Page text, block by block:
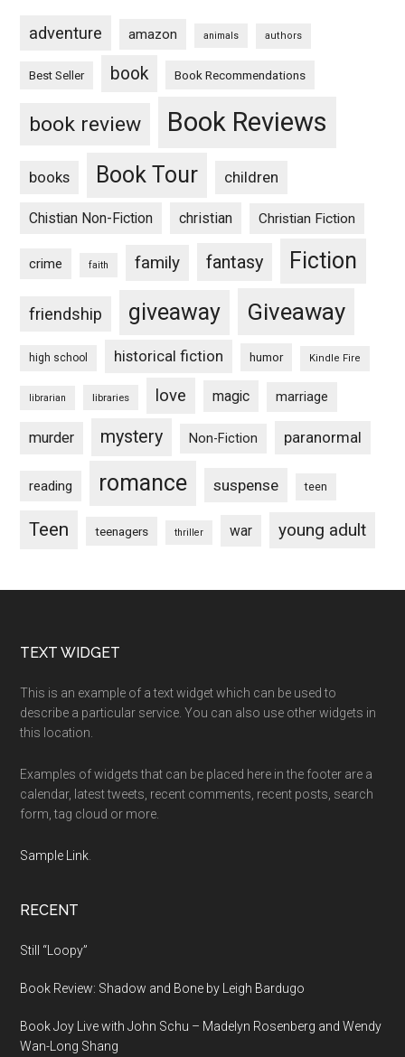
adventure amazon animals authors
Best Seller book Book Recommendations
book review Book Reviews
books Book Tour children
Chistian Non-Fiction christian Christian Fiction
crime faith family fantasy Fiction
friendship giveaway Giveaway
high school historical fiction humor Kindle Fire
librarian libraries love magic marriage
murder mystery Non-Fiction paranormal
reading romance suspense teen
Teen teenagers thriller war young adult
Footer
TEXT WIDGET
This is an example of a text widget which can be used to
describe a particular service. You can also use other widgets in
this location.
Examples of widgets that can be placed here in the footer are a
calendar, latest tweets, recent comments, recent posts, search
form, tag cloud or more.
Sample Link
RECENT
Still “Loopy”
Book Review: Shadow and Bone by Leigh Bardugo
Book Joy Live with John Schu – Madelyn Rosenberg and Wendy
Wan-Long Shang